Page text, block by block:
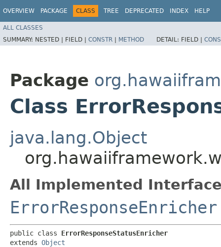
OVERVIEW PACKAGE CLASS TREE DEPRECATED INDEX HELP
ALL CLASSES
SUMMARY: NESTED | FIELD | CONSTR | METHOD DETAIL: FIELD |
Package
Class
java.lang.Object
All Implemented
ErrorResponseEnricher
public class ErrorResponseStatusEnricher
extends Object